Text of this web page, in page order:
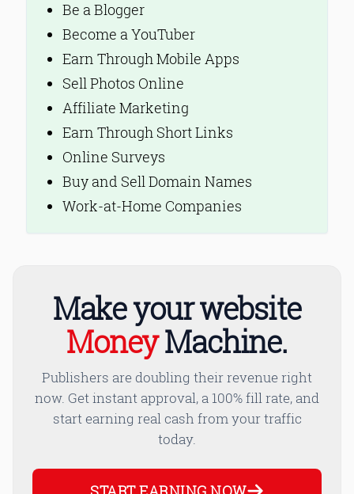
Be a Blogger
Become a YouTuber
Earn Through Mobile Apps
Sell Photos Online
Affiliate Marketing
Earn Through Short Links
Online Surveys
Buy and Sell Domain Names
Work-at-Home Companies
Make your website
MoneyMachine.
Publishers are doubling their revenue right
now. Get instant approval, a 100% fill rate, and
start earning real cash from your traffic
today.